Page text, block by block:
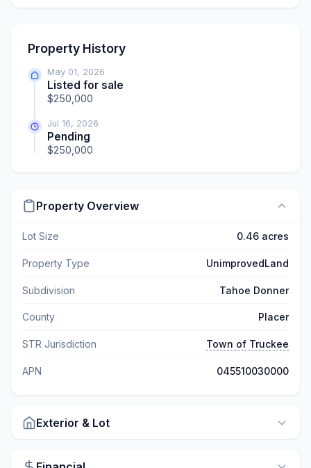
Property History
May 01, 2026
Listed for sale
$250,000
Jul 16, 2026
Pending
$250,000
Property Overview
Lot Size 0.46 acres
Property Type UnimprovedLand
Subdivision Tahoe Donner
County Placer
STR Jurisdiction Town of Truckee
APN 045510030000
Exterior & Lot